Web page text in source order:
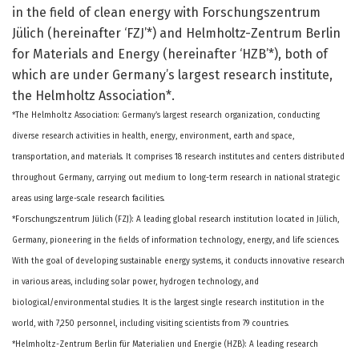
in the field of clean energy with Forschungszentrum
Jülich (hereinafter ‘FZJ’*) and Helmholtz-Zentrum Berlin
for Materials and Energy (hereinafter ‘HZB’*), both of
which are under Germany’s largest research institute,
the Helmholtz Association*.
*The Helmholtz Association: Germany’s largest research organization, conducting
diverse research activities in health, energy, environment, earth and space,
transportation, and materials. It comprises 18 research institutes and centers distributed
throughout Germany, carrying out medium to long-term research in national strategic
areas using large-scale research facilities.
*Forschungszentrum Jülich (FZJ): A leading global research institution located in Jülich,
Germany, pioneering in the fields of information technology, energy, and life sciences.
With the goal of developing sustainable energy systems, it conducts innovative research
in various areas, including solar power, hydrogen technology, and
biological/environmental studies. It is the largest single research institution in the
world, with 7,250 personnel, including visiting scientists from 79 countries.
*Helmholtz-Zentrum Berlin für Materialien und Energie (HZB): A leading research